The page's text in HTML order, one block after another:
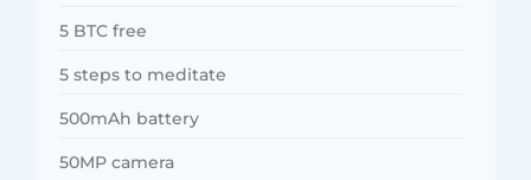
5 BTC free
5 steps to meditate
500mAh battery
50MP camera